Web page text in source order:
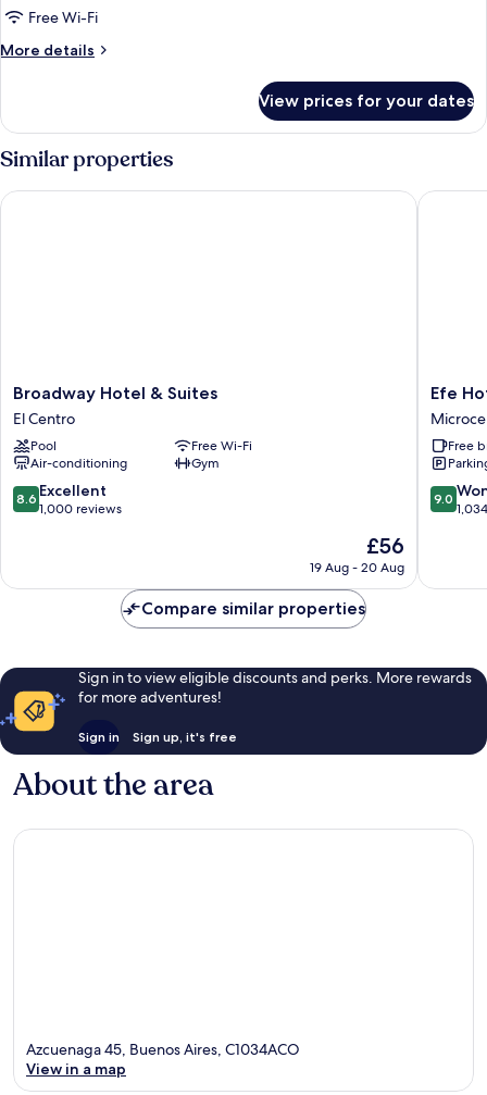
Free Wi-Fi
More details
More
Studio
View prices for your dates
Similar properties
Broadway
Hotel
&
Suites
El
Centro
Broadway Hotel & Suites
El Centro
Pool
Free Wi-Fi
Air-conditioning
Gym
8.6
out
1,000
8.6 Excellent
1,000 reviews
The
price
£56
£56
19 Aug - 20 Aug
Broadway Hotel & Suites
Efe
Hotel
&
Cowork
Efe
Free
9.0
out
1,034
9.0
Efe
Compare similar properties
Sign in to view eligible discounts and perks. More rewards
for more adventures!
Sign in Sign up, it's free
About the area
Azcuenaga 45, Buenos Aires, C1034ACO
View in a map